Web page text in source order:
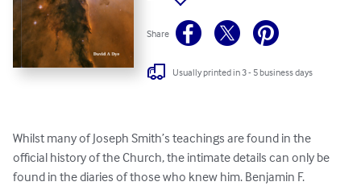
Share
Usually printed in 3 - 5 business days
Whilst many of Joseph Smith’s teachings are found in the
official history of the Church, the intimate details can only be
found in the diaries of those who knew him. Benjamin F.